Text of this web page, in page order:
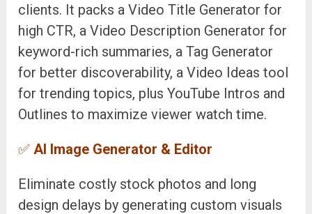
clients. It packs a Video Title Generator for
high CTR, a Video Description Generator for
keyword-rich summaries, a Tag Generator
for better discoverability, a Video Ideas tool
for trending topics, plus YouTube Intros and
Outlines to maximize viewer watch time.
✅AI Image Generator & Editor
Eliminate costly stock photos and long
design delays by generating custom visuals